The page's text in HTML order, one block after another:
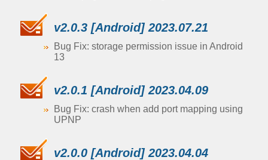
v2.0.3 [Android] 2023.07.21
Bug Fix: storage permission issue in Android
13
v2.0.1 [Android] 2023.04.09
Bug Fix: crash when add port mapping using
UPNP
v2.0.0 [Android] 2023.04.04